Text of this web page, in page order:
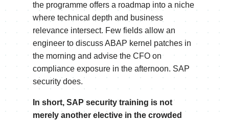
the programme offers a roadmap into a niche
where technical depth and business
relevance intersect. Few fields allow an
engineer to discuss ABAP kernel patches in
the morning and advise the CFO on
compliance exposure in the afternoon. SAP
security does.
In short, SAP security training is not
merely another elective in the crowded